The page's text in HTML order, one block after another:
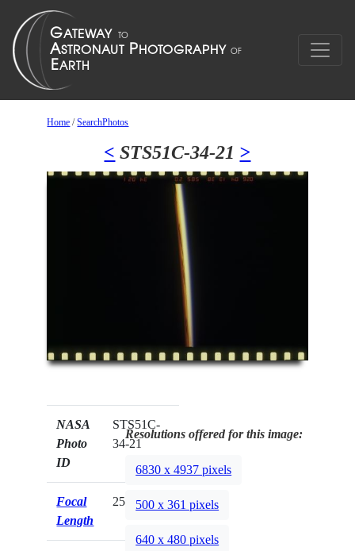
Home /SearchPhotos
< STS51C-34-21 >
NASA
Photo
ID
STS51C-
34-21
Focal
Length
250mm
Resolutions offered for this image:
6830 x 4937 pixels
500 x 361 pixels
640 x 480 pixels